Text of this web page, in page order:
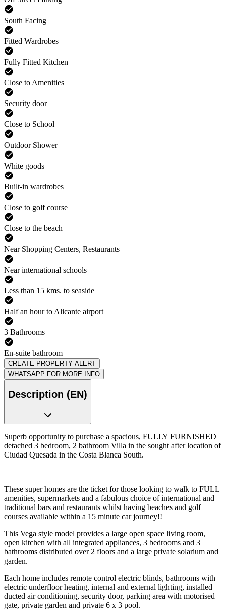
South Facing
Fitted Wardrobes
Fully Fitted Kitchen
Close to Amenities
Security door
Close to School
Outdoor Shower
White goods
Built-in wardrobes
Close to golf course
Close to the beach
Near Shopping Centers, Restaurants
Near international schools
Less than 15 kms. to seaside
Half an hour to Alicante airport
3 Bathrooms
En-suite bathroom
CREATE PROPERTY ALERT
WHATSAPP FOR MORE INFO
Description (EN)
Superb opportunity to purchase a spacious, FULLY FURNISHED
detached 3 bedroom, 2 bathroom Villa in the sought after location of
Ciudad Quesada in the Costa Blanca South.
These super homes are the ticket for those looking to walk to FULL
amenities, supermarkets and a fabulous choice of international and
traditional bars and restaurants whilst having beaches and golf
courses available within a 15 minute car journey!!
This Vega style model provides a large open space living room,
open kitchen with all integrated appliances, 3 bedrooms and 3
bathrooms distributed over 2 floors and a large private solarium and
garden.
Each home includes remote control electric blinds, bathrooms with
electric underfloor heating, internal and external lighting, installed
ducted air conditioning, security door, parking area with motorised
gate, private garden and private 6 x 3 pool.